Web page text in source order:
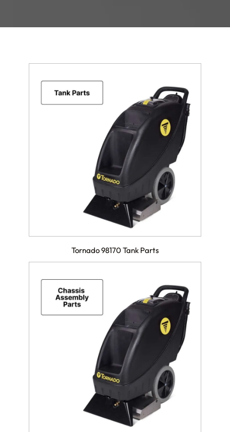
Tornado 98170 Tank Parts